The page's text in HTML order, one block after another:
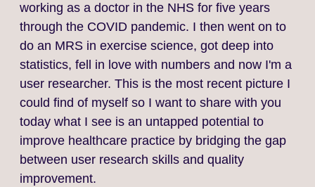
working as a doctor in the NHS for five years
through the COVID pandemic. I then went on to
do an MRS in exercise science, got deep into
statistics, fell in love with numbers and now I'm a
user researcher. This is the most recent picture I
could find of myself so I want to share with you
today what I see is an untapped potential to
improve healthcare practice by bridging the gap
between user research skills and quality
improvement.